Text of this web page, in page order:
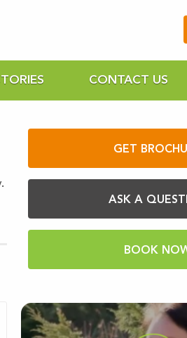
CONTACT US
GET
ASK A
BOOK